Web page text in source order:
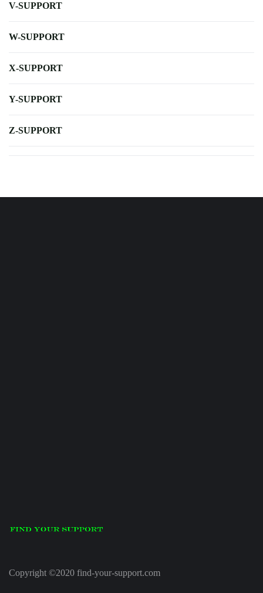
V-SUPPORT
W-SUPPORT
X-SUPPORT
Y-SUPPORT
Z-SUPPORT
Copyright ©2020 find-your-support.com